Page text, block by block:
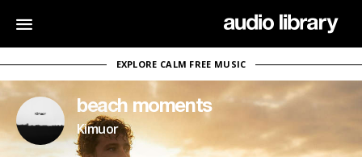
EXPLORE CALM FREE MUSIC
beach moments
Kimuor